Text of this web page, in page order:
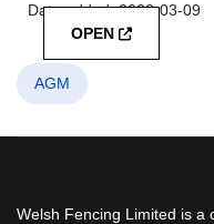
Date added:2022-03-09
OPEN
AGM
Welsh Fencing Limited is a